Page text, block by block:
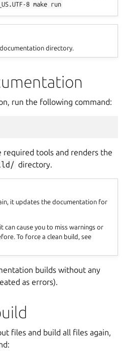
8 make run
directory.
run the following command:
required tools and renders the
directory.
it updates the documentation for
can cause you to miss warnings or
To force a clean build, see
builds without any
as errors).
files and build all files again,